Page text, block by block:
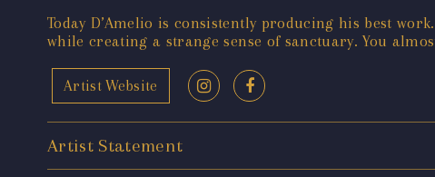
Today D’Amelio is consistently producing his best
while creating a strange sense of sanctuary. You
Artist Website
Artist Statement